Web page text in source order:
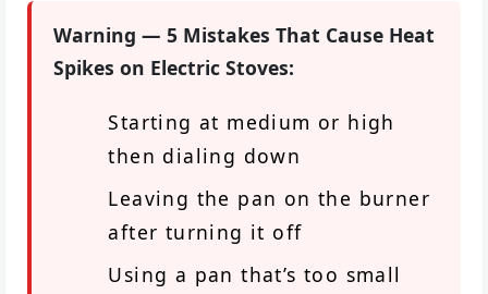
Warning — 5 Mistakes That Cause Heat
Spikes on Electric Stoves:
Starting at medium or high
then dialing down
Leaving the pan on the burner
after turning it off
Using a pan that’s too small